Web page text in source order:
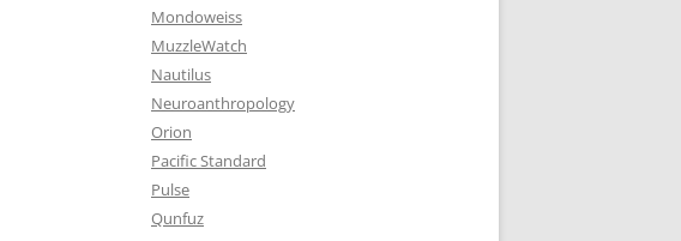
Mondoweiss
MuzzleWatch
Nautilus
Neuroanthropology
Orion
Pacific Standard
Pulse
Qunfuz